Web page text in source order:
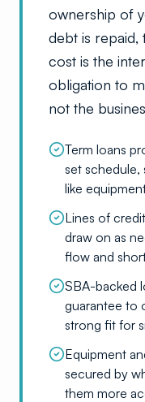
ownership of
debt is repaid,
cost is the
obligation to
not the
Term loans
set schedule,
like
Lines of
draw on as
flow and
SBA-backed
guarantee to
strong fit for
Equipment
secured by
them more